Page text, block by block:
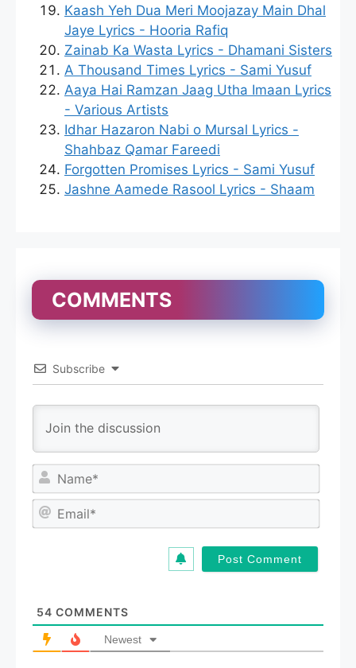
Kaash Yeh Dua Meri Moojazay Main Dhal
Jaye Lyrics - Hooria Rafiq
Zainab Ka Wasta Lyrics - Dhamani Sisters
A Thousand Times Lyrics - Sami Yusuf
Aaya Hai Ramzan Jaag Utha Imaan Lyrics
- Various Artists
Idhar Hazaron Nabi o Mursal Lyrics -
Shahbaz Qamar Fareedi
Forgotten Promises Lyrics - Sami Yusuf
Jashne Aamede Rasool Lyrics - Shaam
COMMENTS
Subscribe
N
m
E
54 COMMENTS
Newest